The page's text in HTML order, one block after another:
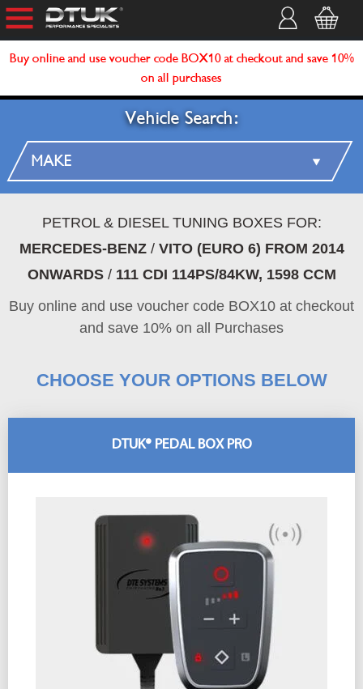
Buy online and use voucher code BOX10 at checkout and save 10%
on all purchases
Vehicle Search:
PETROL & DIESEL TUNING BOXES FOR:
MERCEDES-BENZ/ VITO (EURO 6) FROM 2014
ONWARDS/ 111 CDI 114PS/84KW, 1598 CCM
Buy online and use voucher code BOX10 at checkout
and save 10% on all Purchases
DTUK® PEDAL BOX PRO
CHOOSE YOUR OPTIONS BELOW